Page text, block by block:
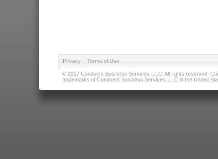
Privacy | Terms of Use
© 2017 Conduent Business Services, LLC. All rights reserved.
trademarks of Conduent Business Services, LLC in the United